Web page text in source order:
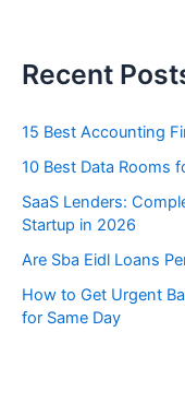
Recent
15 Best Accounting
10 Best Data Rooms
SaaS Lenders:
Startup in 2026
Are Sba Eidl Loans
How to Get Urgent
for Same Day